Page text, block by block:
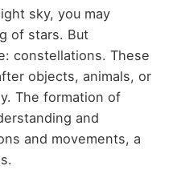
sky, you may
of stars. But
constellations. These
objects, animals, or
The formation of
and
and movements, a